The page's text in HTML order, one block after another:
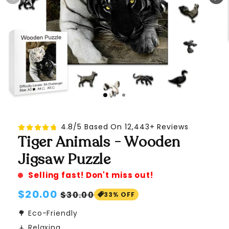
4.8/5 Based On 12,443+ Reviews
Tiger Animals - Wooden
Jigsaw Puzzle
Selling fast! Don't miss out!
Regular
price
$20.00 Sale
price
$30.00 33% OFF
🌳 Eco-Friendly